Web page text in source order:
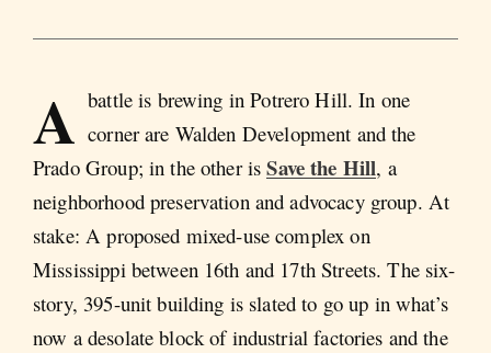
A battle is brewing in Potrero Hill. In one
corner are Walden Development and the
Prado Group; in the other isSave the Hill, a
neighborhood preservation and advocacy group. At
stake: A proposed mixed-use complex on
Mississippi between 16th and 17th Streets. The six-
story, 395-unit building is slated to go up in what’s
now a desolate block of industrial factories and the